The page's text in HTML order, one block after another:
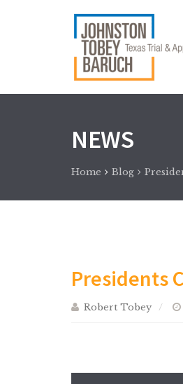
NEWS
Home Blog
Presidents
Robert Tobey